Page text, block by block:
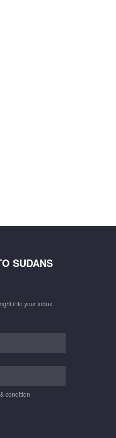
SUDANS
into your inbox
condition